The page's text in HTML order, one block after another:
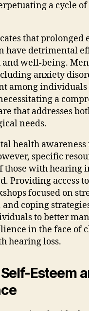
a cycle of
that prolonged
have detrimental
and well-being.
anxiety
among
a
that addresses
needs.
health
specific
those with hearing
Providing access
focused on
coping
to better
in the face of
hearing loss.
Esteem